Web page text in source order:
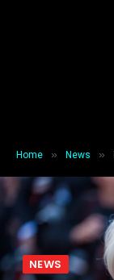
Home » News »
NEWS